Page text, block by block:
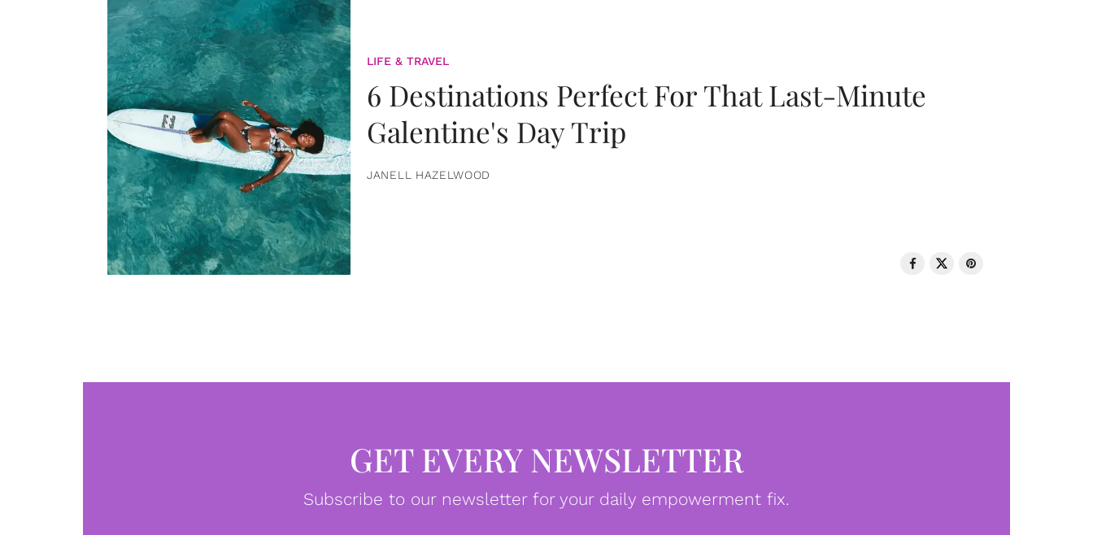
LIFE & TRAVEL
6 Destinations Perfect For That Last-Minute
Galentine's Day Trip
JANELL HAZELWOOD
GET EVERY NEWSLETTER
Subscribe to our newsletter for your daily empowerment fix.